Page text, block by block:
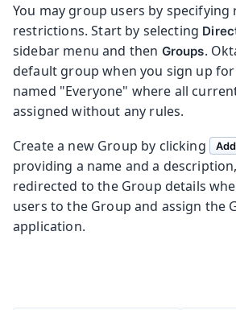
You may group users by specifying
restrictions. Start by selecting
sidebar menu and then Groups.
default group when you sign up
named "Everyone" where all
assigned without any rules.
Create a new Group by clicking
providing a name and a
redirected to the Group details
users to the Group and assign the
application.